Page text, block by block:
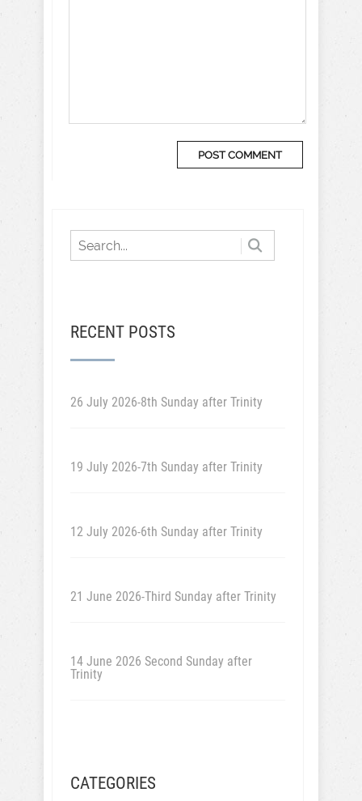
RECENT POSTS
26 July 2026-8th Sunday after Trinity
19 July 2026-7th Sunday after Trinity
12 July 2026-6th Sunday after Trinity
21 June 2026-Third Sunday after Trinity
14 June 2026 Second Sunday after
Trinity
CATEGORIES